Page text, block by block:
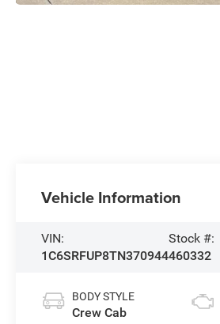
Vehicle Information
VIN:
1C6SRFUP8TN370944
Stock #:
460332
BODY STYLE
Crew Cab